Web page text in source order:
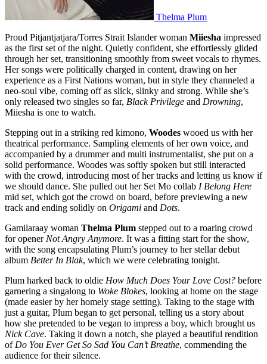
Thelma Plum
Proud Pitjantjatjara/Torres Strait Islander woman Miiesha impressed
as the first set of the night. Quietly confident, she effortlessly glided
through her set, transitioning smoothly from sweet vocals to rhymes.
Her songs were politically charged in content, drawing on her
experience as a First Nations woman, but in style they channeled a
neo-soul vibe, coming off as slick, slinky and strong. While she’s
only released two singles so far, Black Privilege and Drowning,
Miiesha is one to watch.
Stepping out in a striking red kimono, Woodes wooed us with her
theatrical performance. Sampling elements of her own voice, and
accompanied by a drummer and multi instrumentalist, she put on a
solid performance. Woodes was softly spoken but still interacted
with the crowd, introducing most of her tracks and letting us know if
we should dance. She pulled out her Set Mo collab I Belong Here
mid set, which got the crowd on board, before previewing a new
track and ending solidly on Origami and Dots.
Gamilaraay woman Thelma Plum stepped out to a roaring crowd
for openerNot Angry Anymore. It was a fitting start for the show,
with the song encapsulating Plum’s journey to her stellar debut
album Better In Blak, which we were celebrating tonight.
Plum harked back to oldie How Much Does Your Love Cost? before
garnering a singalong to Woke Blokes, looking at home on the stage
(made easier by her homely stage setting). Taking to the stage with
just a guitar, Plum began to get personal, telling us a story about
how she pretended to be vegan to impress a boy, which brought us
Nick Cave. Taking it down a notch, she played a beautiful rendition
of Do You Ever Get So Sad You Can’t Breathe, commending the
audience for their silence.